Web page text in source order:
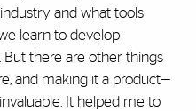
and what tools
learn to develop
But there are other things
and making it a product—
It helped me to